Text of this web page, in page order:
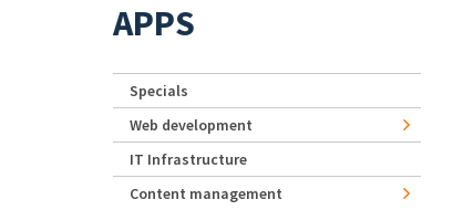
APPS
Specials
Web development
IT Infrastructure
Content management